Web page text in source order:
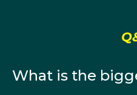
track cycling academy in
What is the